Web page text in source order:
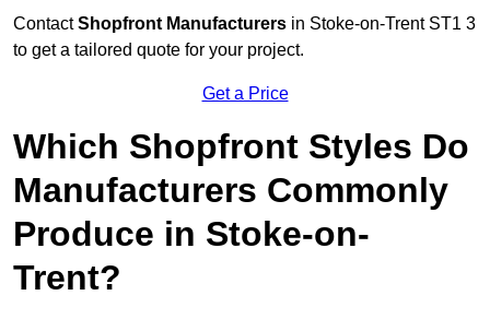
ContactShopfront Manufacturers in Stoke-on-Trent ST1 3
to get a tailored quote for your project.
Get a Price
Which Shopfront Styles Do
Manufacturers Commonly
Produce in Stoke-on-
Trent?